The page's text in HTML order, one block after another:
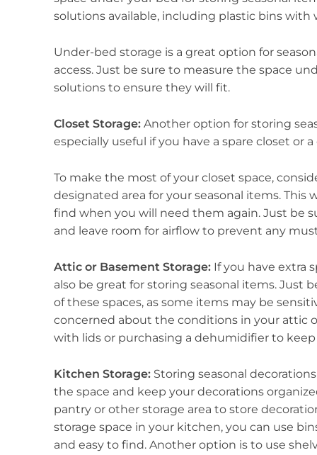
solutions available, including plastic bins with
Under-bed storage is a great option for
access. Just be sure to measure the space
solutions to ensure they will fit.
Closet Storage: Another option for storing
especially useful if you have a spare closet or
To make the most of your closet space,
designated area for your seasonal items.
find when you will need them again. Just be
and leave room for airflow to prevent any
Attic or Basement Storage: If you have extra
also be great for storing seasonal items.
of these spaces, as some items may be
concerned about the conditions in your attic
with lids or purchasing a dehumidifier to keep
Kitchen Storage: Storing seasonal
the space and keep your decorations
pantry or other storage area to store
storage space in your kitchen, you can use
and easy to find. Another option is to use